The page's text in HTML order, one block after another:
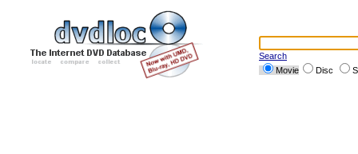
Search
Movie
Disc